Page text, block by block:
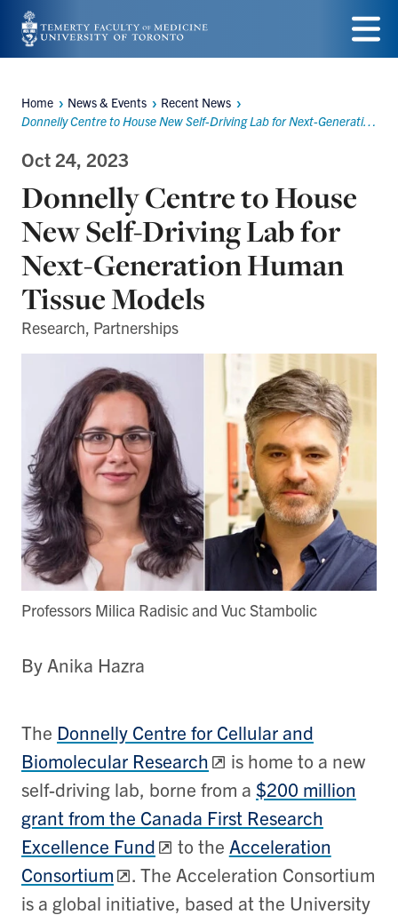
Skip
to
content
Menu
Breadcrumbs
Home News & Events
Recent News
Donnelly Centre to House New Self-Driving Lab for Next-Generation Human Tissue Models
Oct 24, 2023
Donnelly Centre to House
New Self-Driving Lab for
Next-Generation Human
Tissue Models
Research, Partnerships
Professors Milica Radisic and Vuc Stambolic
By Anika Hazra
The Donnelly Centre for Cellular and
Biomolecular Research
is home to a new
self-driving lab, borne from a $200 million
grant from the Canada First Research
Excellence Fund
to the Acceleration
Consortium
. The Acceleration Consortium
is a global initiative, based at the University